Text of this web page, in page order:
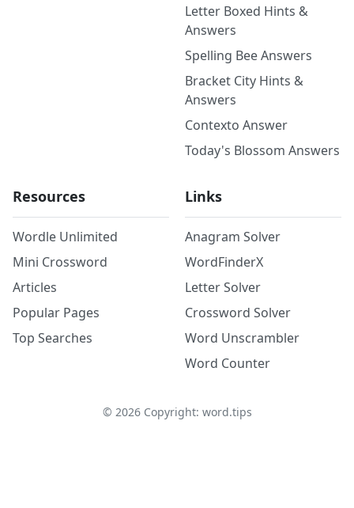
Letter Boxed Hints &
Answers
Spelling Bee Answers
Bracket City Hints &
Answers
Contexto Answer
Today's Blossom Answers
Resources
Wordle Unlimited
Mini Crossword
Articles
Popular Pages
Top Searches
Links
Anagram Solver
WordFinderX
Letter Solver
Crossword Solver
Word Unscrambler
Word Counter
© 2026Copyright: word.tips